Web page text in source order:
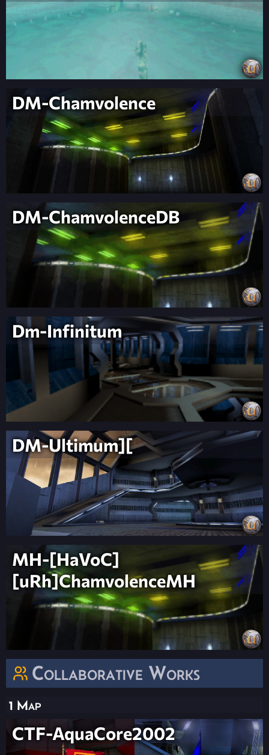
DM-Chamvolence
DM-ChamvolenceDB
Dm-Infinitum
DM-Ultimum][
MH-[HaVoC]
[uRh]ChamvolenceMH
Collaborative Works
1 Map
CTF-AquaCore2002